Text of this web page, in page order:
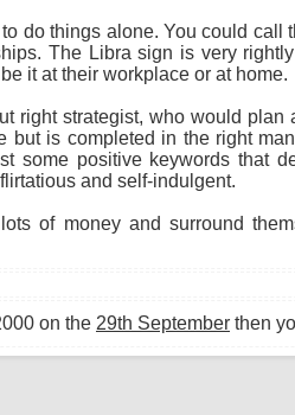
do things alone. You could call
The Libra sign is very
it at their workplace or at home.
right strategist, who would
but is completed in the right
some positive keywords that
and self-indulgent.
of money and surround
on the 29th September then